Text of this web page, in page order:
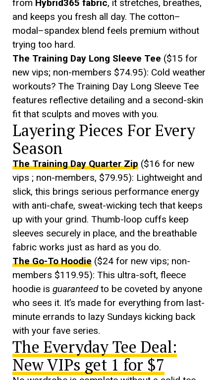
from Hybrid365 fabric, it stretches, breathes,
and keeps you fresh all day. The cotton–
modal–spandex blend feels premium without
trying too hard.
The Training Day Long Sleeve Tee ($15 for
new vips; non-members $74.95): Cold weather
workouts? The Training Day Long Sleeve Tee
features reflective detailing and a second-skin
fit that sculpts and moves with you.
Layering Pieces For Every
Season
The Training Day Quarter Zip ($16 for new
vips ; non-members, $79.95): Lightweight and
slick, this brings serious performance energy
with anti-chafe, sweat-wicking tech that keeps
up with your grind. Thumb-loop cuffs keep
sleeves securely in place, and the breathable
fabric works just as hard as you do.
The Go-To Hoodie ($24 for new vips; non-
members $119.95): This ultra-soft, fleece
hoodie is guaranteedto be coveted by anyone
who sees it. It’s made for everything from last-
minute errands to lazy Sundays kicking back
with your fave series.
The Everyday Tee Deal:
New VIPs get 1 for $7